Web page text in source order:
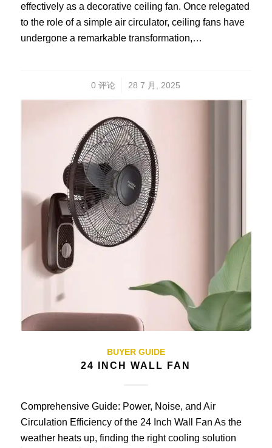
effectively as a decorative ceiling fan. Once relegated
to the role of a simple air circulator, ceiling fans have
undergone a remarkable transformation,…
0 评论 28 7 月, 2025
BUYER GUIDE
24 INCH WALL FAN
Comprehensive Guide: Power, Noise, and Air
Circulation Efficiency of the 24 Inch Wall Fan As the
weather heats up, finding the right cooling solution